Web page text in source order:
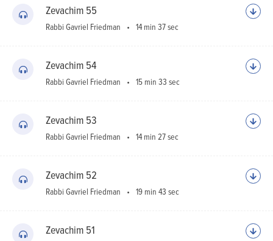
Zevachim 55
Rabbi Gavriel Friedman 14 min 37 sec
Zevachim 54
Rabbi Gavriel Friedman 15 min 33 sec
Zevachim 53
Rabbi Gavriel Friedman 14 min 27 sec
Zevachim 52
Rabbi Gavriel Friedman 19 min 43 sec
Zevachim 51